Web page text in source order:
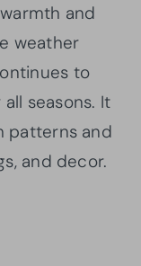
and
weather
to
seasons. It
patterns and
and decor.